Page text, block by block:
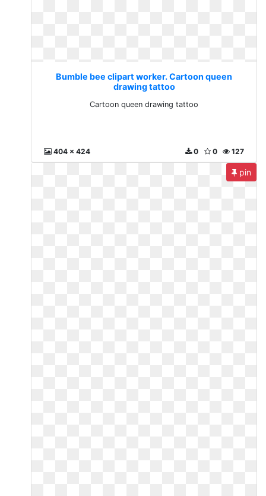
Bumble bee clipart worker. Cartoon queen
drawing tattoo
Cartoon queen drawing tattoo
404 x 424 127
0
0
pin